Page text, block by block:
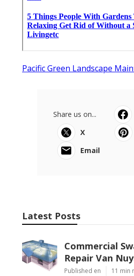
Pacific Green Landscape
Share us on...
X
Email
Latest Posts
Commercial
Repair Van
Published en 11 min